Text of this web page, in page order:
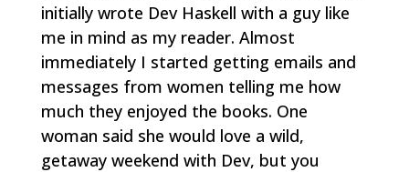
initially wrote Dev Haskell with a guy like
me in mind as my reader. Almost
immediately I started getting emails and
messages from women telling me how
much they enjoyed the books. One
woman said she would love a wild,
getaway weekend with Dev, but you